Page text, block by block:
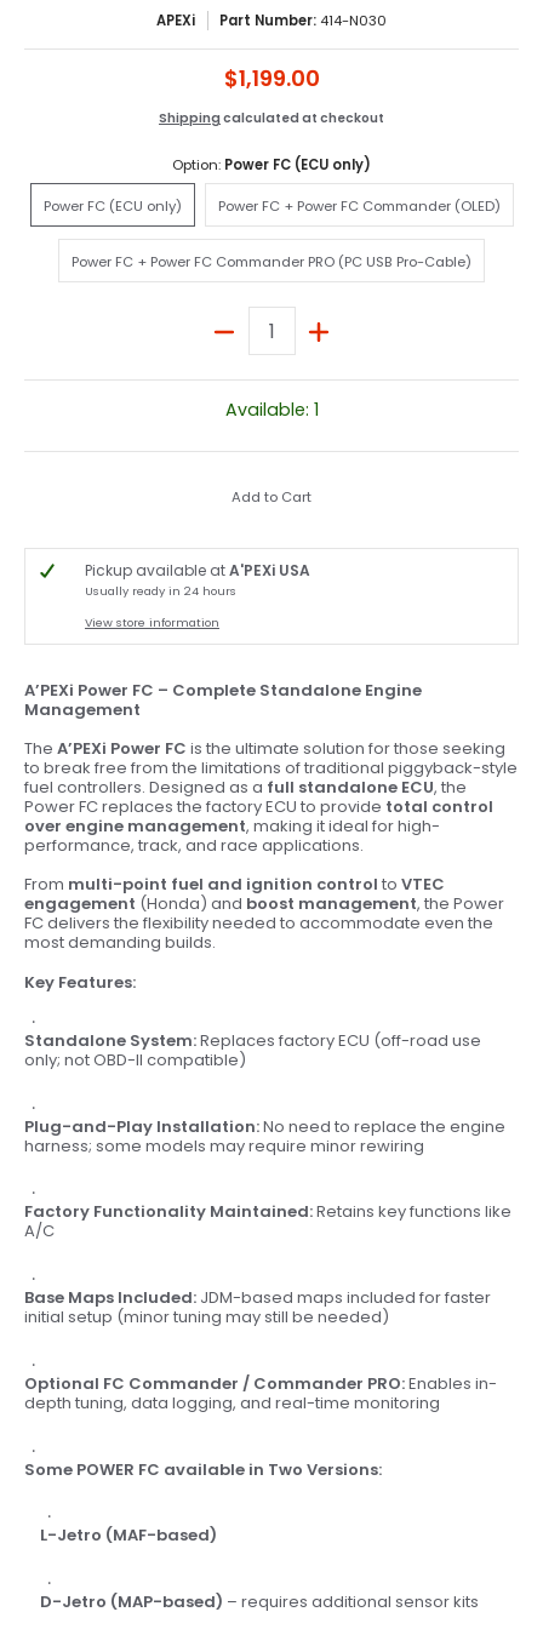
APEXi Part Number: 414-N030
$1,199.00
Shipping calculated at checkout
Option: Power FC (ECU only)
Power FC (ECU only)
Power FC (ECU only)
Power FC + Power FC Commander (OLED)
Power FC + Power FC
Power FC + Power FC Commander PRO (PC USB Pro-Cable)
Quantity
Available: 1
Add to Cart
Pickup available atA'PEXi USA
Usually ready in 24 hours
View store information
A’PEXi Power FC – Complete Standalone Engine
Management
The A’PEXi Power FC is the ultimate solution for those seeking
to break free from the limitations of traditional piggyback-style
fuel controllers. Designed as a full standalone ECU, the
Power FC replaces the factory ECU to provide total control
over engine management, making it ideal for high-
performance, track, and race applications.
From multi-point fuel and ignition control to VTEC
engagement (Honda) and boost management, the Power
FC delivers the flexibility needed to accommodate even the
most demanding builds.
Key Features:
Standalone System:Replaces factory ECU (off-road use
only; not OBD-II compatible)
Plug-and-Play Installation:No need to replace the engine
harness; some models may require minor rewiring
Factory Functionality Maintained:Retains key functions like
A/C
Base Maps Included: JDM-based maps included for faster
initial setup (minor tuning may still be needed)
Optional FC Commander / Commander PRO:Enables in-
depth tuning, data logging, and real-time monitoring
Some POWER FC available in Two Versions:
L-Jetro (MAF-based)
D-Jetro (MAP-based) – requires additional sensor kits